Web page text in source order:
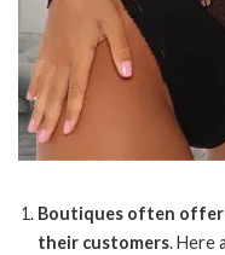
Boutiques often offer
their customers. Here